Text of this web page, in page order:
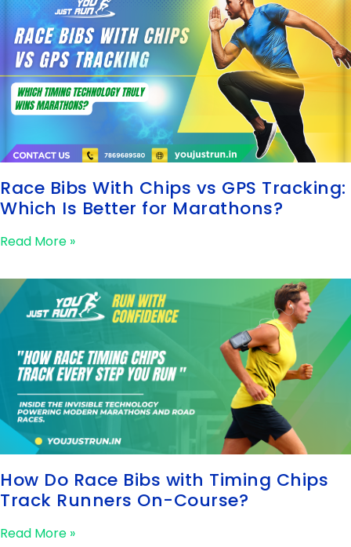
Race Bibs With Chips vs GPS Tracking:
Which Is Better for Marathons?
Read More »
How Do Race Bibs with Timing Chips
Track Runners On-Course?
Read More »